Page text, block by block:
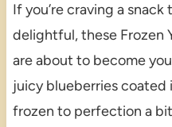
If you’re craving a snack
delightful, these Frozen
are about to become
juicy blueberries coated
frozen to perfection a